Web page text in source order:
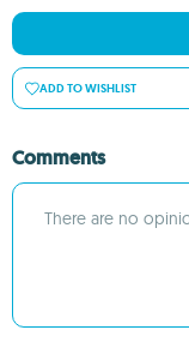
ADD TO WISHLIST
Comments
There are no